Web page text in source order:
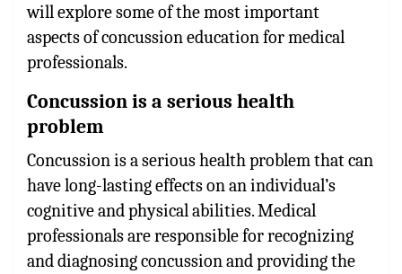
will explore some of the most important
aspects of concussion education for medical
professionals.
Concussion is a serious health
problem
Concussion is a serious health problem that can
have long-lasting effects on an individual’s
cognitive and physical abilities. Medical
professionals are responsible for recognizing
and diagnosing concussion and providing the